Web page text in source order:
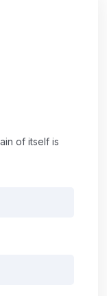
of itself is